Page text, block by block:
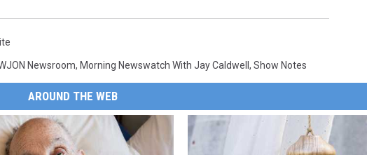
Newsroom, Morning Newswatch With Jay Caldwell , Show Notes
AROUND THE WEB